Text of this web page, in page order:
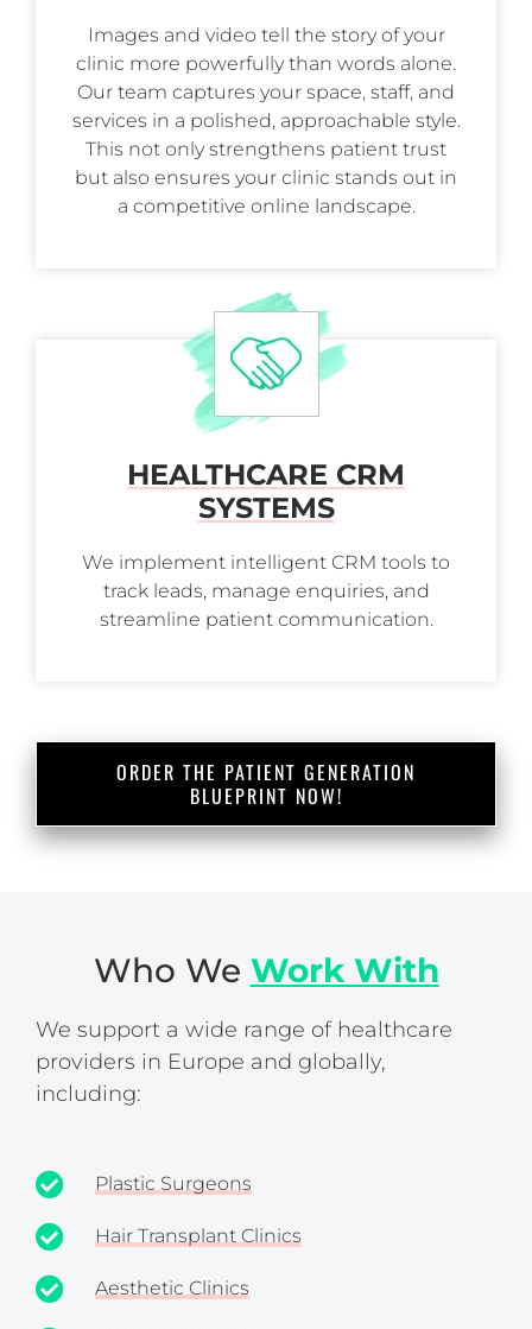
Images and video tell the story of your
clinic more powerfully than words alone.
Our team captures your space, staff, and
services in a polished, approachable style.
This not only strengthens patient trust
but also ensures your clinic stands out in
a competitive online landscape.
HEALTHCARE CRM
SYSTEMS
We implement intelligent CRM tools to
track leads, manage enquiries, and
streamline patient communication.
ORDER THE PATIENT GENERATION
BLUEPRINT NOW!
Who We Work With
We support a wide range of healthcare
providers in Europe and globally,
including:
Plastic Surgeons
Hair Transplant Clinics
Aesthetic Clinics